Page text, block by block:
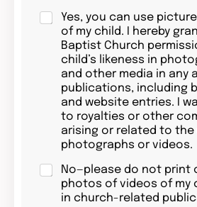
whether foreseen or
wish to allow my child to
activities.
In consideration of my child
to participate in these
Refuge Baptist Church,
facilities, on behalf of my
voluntarily release, forever
agree to indemnify and hold
Refuge Baptist Church and
volunteers, from any and all
any way connected with my
participation in these
Refuge Baptist church,
Yes, you can use
of my child. I hereby
Baptist Church
child’s likeness in
and other media in any
publications, including
and website entries. I
to royalties or other
arising or related to
photographs or videos.
No—please do not print
photos of videos of my
in church-related